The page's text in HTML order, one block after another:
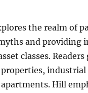
the realm of
and providing
classes.
Hill